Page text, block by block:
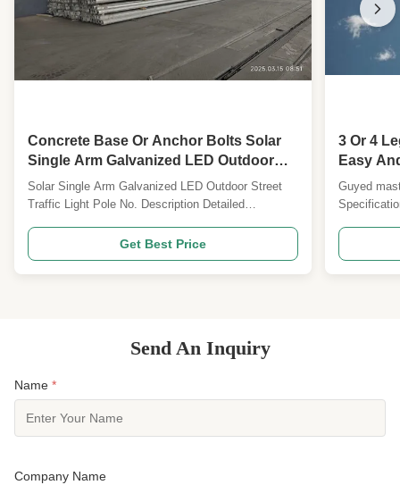
Concrete Base Or Anchor Bolts Solar
Single Arm Galvanized LED Outdoor
Street Light Pole Outdoor Traffic Light
Pole
Solar Single Arm Galvanized LED Outdoor Street
Traffic Light Pole No. Description Detailed
Design Code ANSI/TIA222G,H or European
Standard and others 2 Design Loading 1. Antenna
load area as per specified by Clients worldwide. 2.
Get Best Price
3 Or 4
Easy
Guyed
load area
Wind
Send An Inquiry
Name *
Company Name